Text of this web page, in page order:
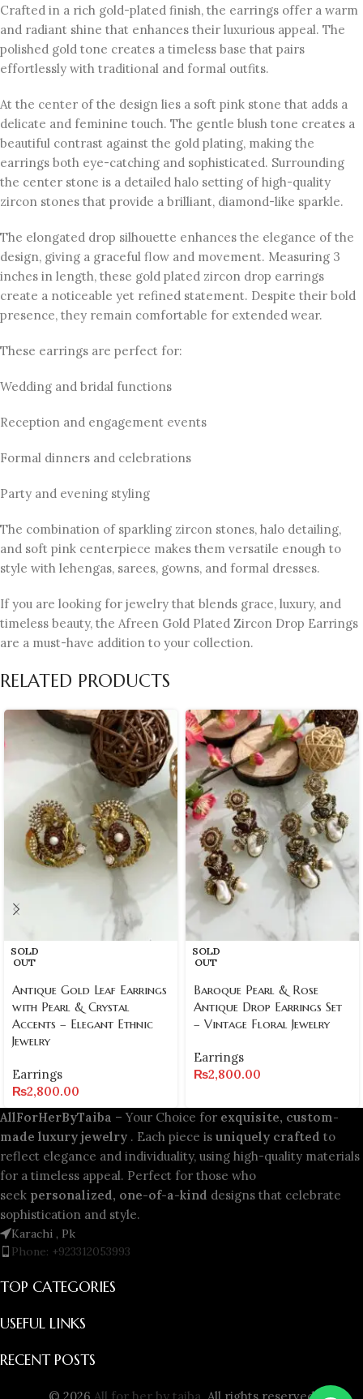
Crafted in a rich gold-plated finish, the earrings offer a warm
and radiant shine that enhances their luxurious appeal. The
polished gold tone creates a timeless base that pairs
effortlessly with traditional and formal outfits.
At the center of the design lies a soft pink stone that adds a
delicate and feminine touch. The gentle blush tone creates a
beautiful contrast against the gold plating, making the
earrings both eye-catching and sophisticated. Surrounding
the center stone is a detailed halo setting of high-quality
zircon stones that provide a brilliant, diamond-like sparkle.
The elongated drop silhouette enhances the elegance of the
design, giving a graceful flow and movement. Measuring 3
inches in length, these gold plated zircon drop earrings
create a noticeable yet refined statement. Despite their bold
presence, they remain comfortable for extended wear.
These earrings are perfect for:
Wedding and bridal functions
Reception and engagement events
Formal dinners and celebrations
Party and evening styling
The combination of sparkling zircon stones, halo detailing,
and soft pink centerpiece makes them versatile enough to
style with lehengas, sarees, gowns, and formal dresses.
If you are looking for jewelry that blends grace, luxury, and
timeless beauty, the Afreen Gold Plated Zircon Drop Earrings
are a must-have addition to your collection.
RELATED PRODUCTS
SOLD
OUT
Antique Gold Leaf Earrings
with Pearl & Crystal
Accents – Elegant Ethnic
Jewelry
Earrings
₨2,800.00
SOLD
OUT
Baroque Pearl & Rose
Antique Drop Earrings Set
– Vintage Floral Jewelry
Earrings
₨2,800.00
AllForHerByTaiba – Your Choice for exquisite, custom-
made luxury jewelry . Each piece is uniquely crafted to
reflect elegance and individuality, using high-quality materials
for a timeless appeal. Perfect for those who
seek personalized, one-of-a-kind designs that celebrate
sophistication and style.
Karachi , Pk
Phone: +923312053993
TOP CATEGORIES
USEFUL LINKS
RECENT POSTS